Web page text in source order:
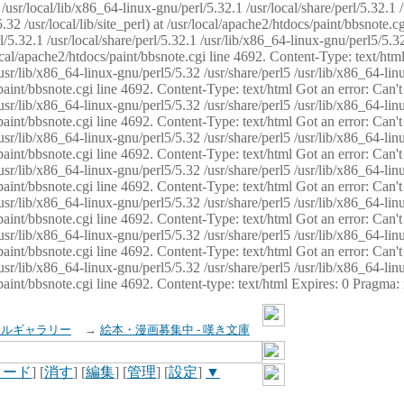
local/lib/x86_64-linux-gnu/perl/5.32.1 /usr/local/share/perl/
/usr/local/lib/site_perl) at /usr/local/apache2/htdocs/paint/
/usr/local/share/perl/5.32.1 /usr/lib/x86_64-linux-gnu/perl5/
apache2/htdocs/paint/bbsnote.cgi line 4692. Content-Type: text/
lib/x86_64-linux-gnu/perl5/5.32 /usr/share/perl5 /usr/lib/x86_64-
bbsnote.cgi line 4692. Content-Type: text/html Got an error:
lib/x86_64-linux-gnu/perl5/5.32 /usr/share/perl5 /usr/lib/x86_64-
bbsnote.cgi line 4692. Content-Type: text/html Got an error:
lib/x86_64-linux-gnu/perl5/5.32 /usr/share/perl5 /usr/lib/x86_64-
bbsnote.cgi line 4692. Content-Type: text/html Got an error:
lib/x86_64-linux-gnu/perl5/5.32 /usr/share/perl5 /usr/lib/x86_64-
bbsnote.cgi line 4692. Content-Type: text/html Got an error:
lib/x86_64-linux-gnu/perl5/5.32 /usr/share/perl5 /usr/lib/x86_64-
bbsnote.cgi line 4692. Content-Type: text/html Got an error:
lib/x86_64-linux-gnu/perl5/5.32 /usr/share/perl5 /usr/lib/x86_64-
bbsnote.cgi line 4692. Content-Type: text/html Got an error:
lib/x86_64-linux-gnu/perl5/5.32 /usr/share/perl5 /usr/lib/x86_64-
bbsnote.cgi line 4692. Content-type: text/html Expires: 0 Pragma:
ギャラリー → 絵本・漫画募集中 - 嘆き文庫
ド] [消す] [編集] [管理] [設定] ▼